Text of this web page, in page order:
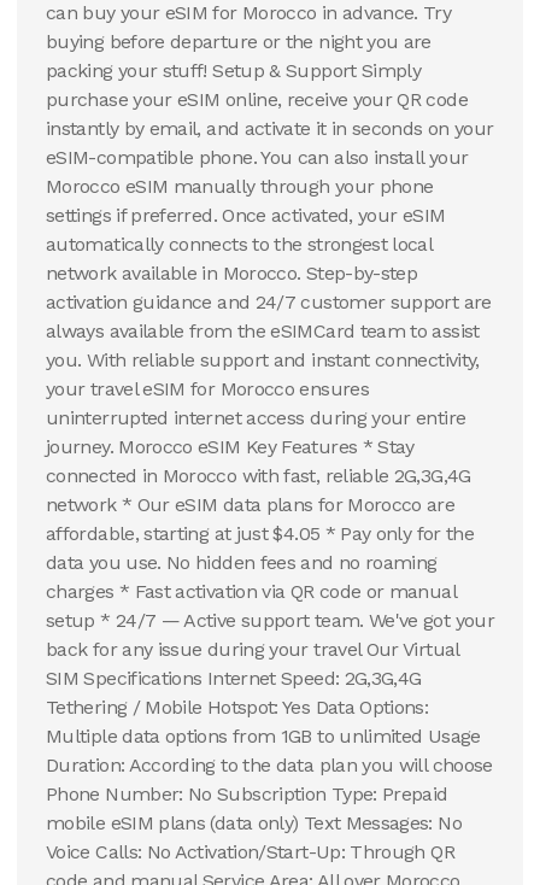
can buy your eSIM for Morocco in advance. Try
buying before departure or the night you are
packing your stuff! Setup & Support Simply
purchase your eSIM online, receive your QR code
instantly by email, and activate it in seconds on your
eSIM-compatible phone. You can also install your
Morocco eSIM manually through your phone
settings if preferred. Once activated, your eSIM
automatically connects to the strongest local
network available in Morocco. Step-by-step
activation guidance and 24/7 customer support are
always available from the eSIMCard team to assist
you. With reliable support and instant connectivity,
your travel eSIM for Morocco ensures
uninterrupted internet access during your entire
journey. Morocco eSIM Key Features * Stay
connected in Morocco with fast, reliable 2G,3G,4G
network * Our eSIM data plans for Morocco are
affordable, starting at just $4.05 * Pay only for the
data you use. No hidden fees and no roaming
charges * Fast activation via QR code or manual
setup * 24/7 — Active support team. We've got your
back for any issue during your travel Our Virtual
SIM Specifications Internet Speed: 2G,3G,4G
Tethering / Mobile Hotspot: Yes Data Options:
Multiple data options from 1GB to unlimited Usage
Duration: According to the data plan you will choose
Phone Number: No Subscription Type: Prepaid
mobile eSIM plans (data only) Text Messages: No
Voice Calls: No Activation/Start-Up: Through QR